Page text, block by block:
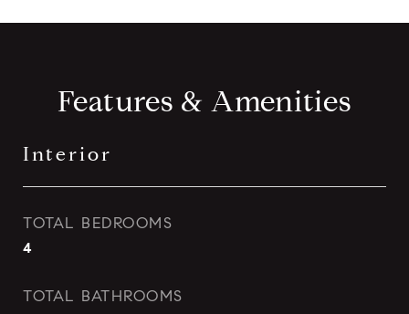
Features & Amenities
Interior
TOTAL BEDROOMS
4
TOTAL BATHROOMS